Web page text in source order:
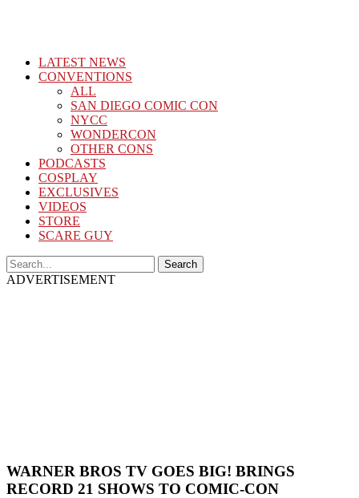
LATEST NEWS
CONVENTIONS
ALL
SAN DIEGO COMIC CON
NYCC
WONDERCON
OTHER CONS
PODCASTS
COSPLAY
EXCLUSIVES
VIDEOS
STORE
SCARE GUY
ADVERTISEMENT
WARNER BROS TV GOES BIG! BRINGS
RECORD 21 SHOWS TO COMIC-CON